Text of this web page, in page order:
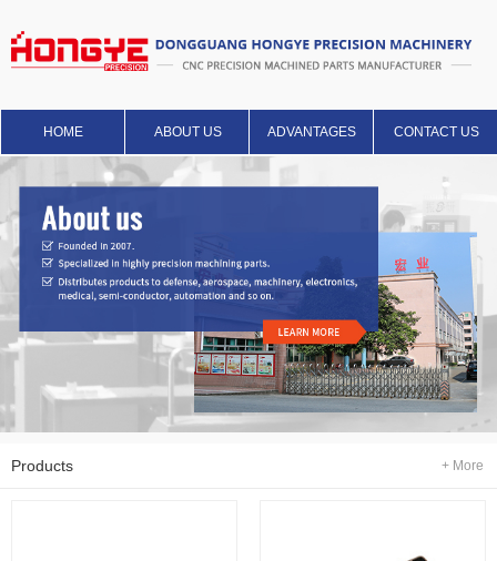
HOME ABOUT US ADVANTAGES CONTACT US
Products + More